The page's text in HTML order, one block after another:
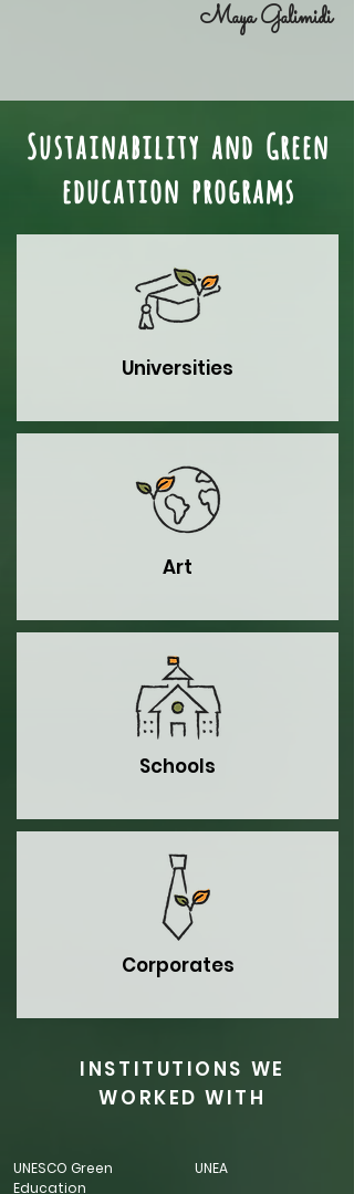
Maya Galimidi
Sustainability and Green
education programs
Universities
Art
Schools
Corporates
INSTITUTIONS WE
WORKED WITH
UNESCO Green
Education
UNEA